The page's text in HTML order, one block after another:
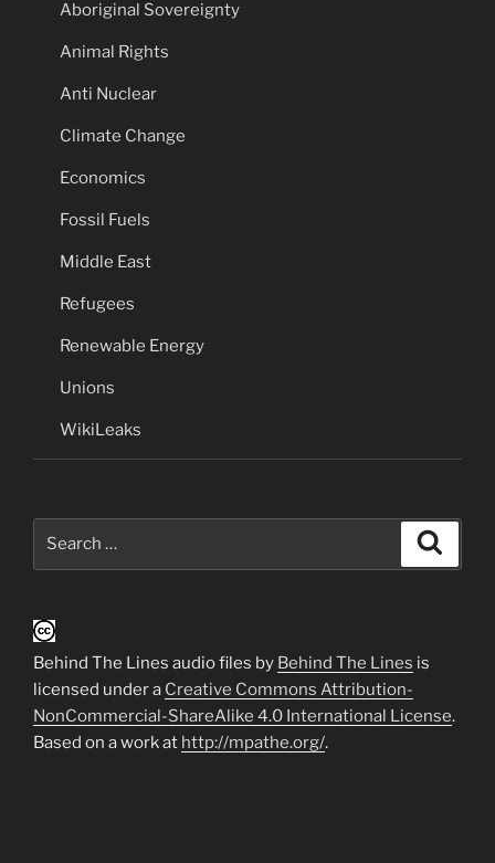
Aboriginal Sovereignty
Animal Rights
Anti Nuclear
Climate Change
Economics
Fossil Fuels
Middle East
Refugees
Renewable Energy
Unions
WikiLeaks
Behind The Lines audio files by Behind The Lines is
licensed under a Creative Commons Attribution-
NonCommercial-ShareAlike 4.0 International License.
Based on a work at http://mpathe.org/.